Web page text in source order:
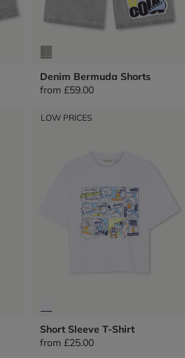
Denim Bermuda Shorts
from £59.00
LOW PRICES
Short Sleeve T-Shirt
from £25.00